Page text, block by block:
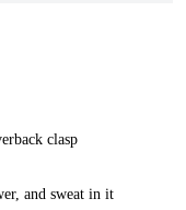
clasp
and sweat in it